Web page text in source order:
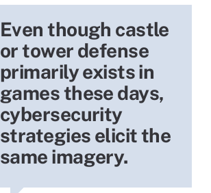
Even though castle
or tower defense
primarily exists in
games these days,
cybersecurity
strategies elicit the
same imagery.